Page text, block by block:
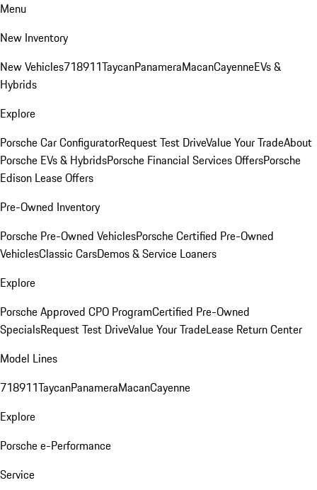
Menu
New Inventory
New Vehicles718911TaycanPanameraMacanCayenneEVs &
Hybrids
Explore
Porsche Car ConfiguratorRequest Test DriveValue Your TradeAbout
Porsche EVs & HybridsPorsche Financial Services OffersPorsche
Edison Lease Offers
Pre-Owned Inventory
Porsche Pre-Owned VehiclesPorsche Certified Pre-Owned
VehiclesClassic CarsDemos & Service Loaners
Explore
Porsche Approved CPO ProgramCertified Pre-Owned
SpecialsRequest Test DriveValue Your TradeLease Return Center
Model Lines
718911TaycanPanameraMacanCayenne
Explore
Porsche e-Performance
Service